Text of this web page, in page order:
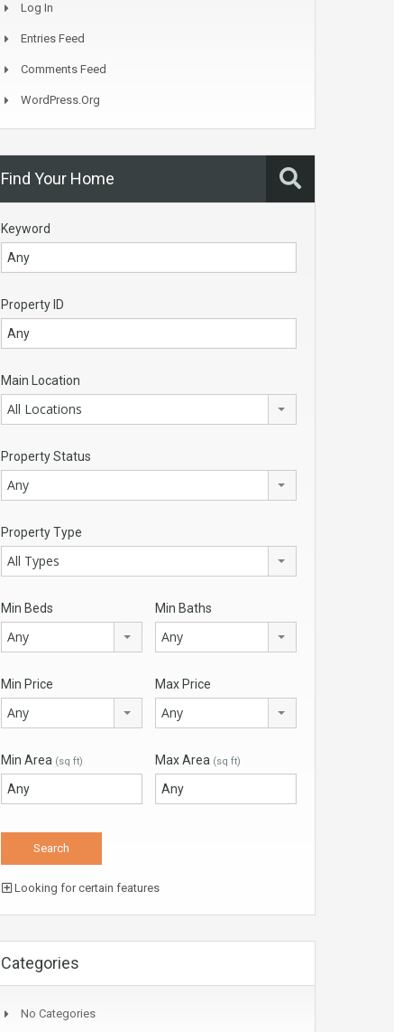
Log In
Entries Feed
Comments Feed
WordPress.org
Find Your Home
Keyword
Property ID
Main Location
All Locations
Property Status
Any
Property Type
All Types
Min Beds
Any
Min Baths
Any
Min Price
Any
Max Price
Any
Min Area (sq ft) Max Area (sq ft)
Looking for certain features
Categories
No Categories